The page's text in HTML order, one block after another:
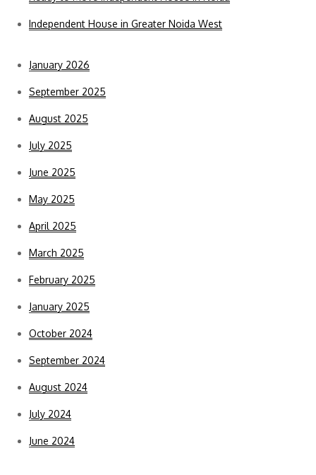
Independent House in Greater Noida West
January 2026
September 2025
August 2025
July 2025
June 2025
May 2025
April 2025
March 2025
February 2025
January 2025
October 2024
September 2024
August 2024
July 2024
June 2024